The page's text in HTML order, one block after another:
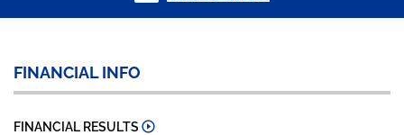
FINANCIAL INFO
FINANCIAL RESULTS